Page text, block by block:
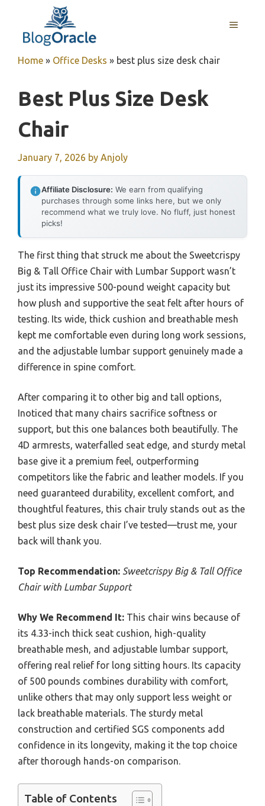
content
MENU
Home » Office Desks » best plus size desk chair
Best Plus Size Desk
Chair
January 7, 2026 by Anjoly
Affiliate Disclosure: We earn from qualifying
purchases through some links here, but we only
recommend what we truly love. No fluff, just honest
picks!
The first thing that struck me about the Sweetcrispy
Big & Tall Office Chair with Lumbar Support wasn’t
just its impressive 500-pound weight capacity but
how plush and supportive the seat felt after hours of
testing. Its wide, thick cushion and breathable mesh
kept me comfortable even during long work sessions,
and the adjustable lumbar support genuinely made a
difference in spine comfort.
After comparing it to other big and tall options,
Inoticed that many chairs sacrifice softness or
support, but this one balances both beautifully. The
4D armrests, waterfalled seat edge, and sturdy metal
base give it a premium feel, outperforming
competitors like the fabric and leather models. If you
need guaranteed durability, excellent comfort, and
thoughtful features, this chair truly stands out as the
best plus size desk chair I’ve tested—trust me, your
back will thank you.
Top Recommendation: Sweetcrispy Big & Tall Office
Chair with Lumbar Support
Why We Recommend It: This chair wins because of
its 4.33-inch thick seat cushion, high-quality
breathable mesh, and adjustable lumbar support,
offering real relief for long sitting hours. Its capacity
of 500 pounds combines durability with comfort,
unlike others that may only support less weight or
lack breathable materials. The sturdy metal
construction and certified SGS components add
confidence in its longevity, making it the top choice
after thorough hands-on comparison.
Table of Contents